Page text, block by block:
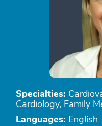
Specialties:
Cardiology, Family
Languages: English